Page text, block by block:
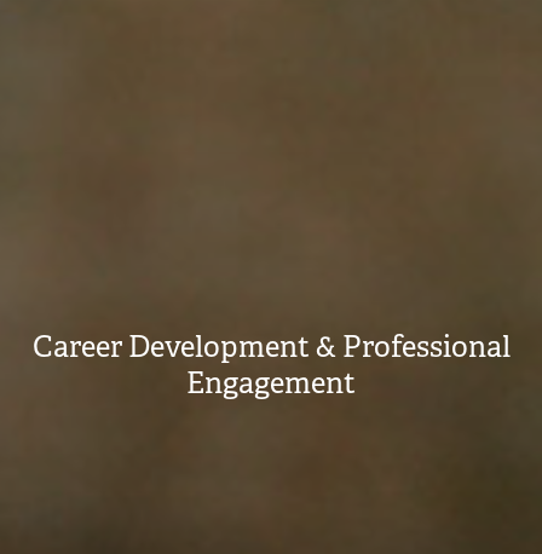
Career Development & Professional
Engagement